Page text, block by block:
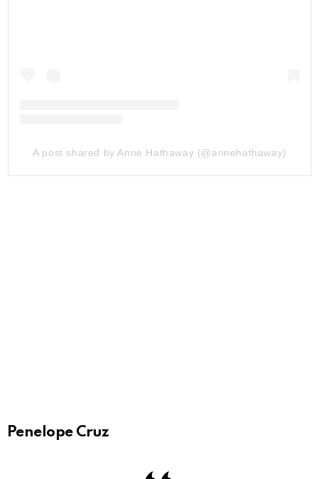
A post shared by Anne Hathaway (@annehathaway)
Penelope Cruz